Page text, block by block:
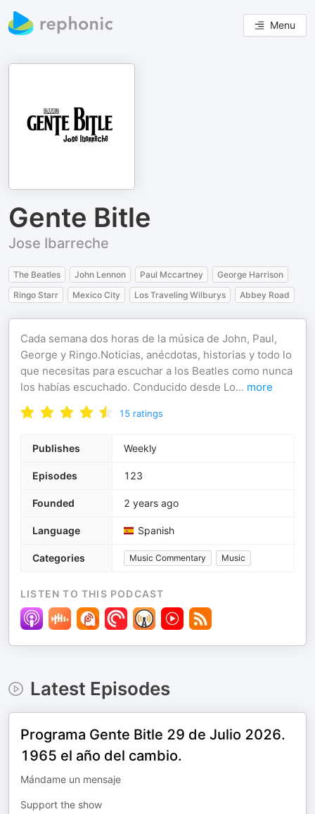
Menu
Gente Bitle
Jose Ibarreche
The Beatles John Lennon Paul Mccartney
George Harrison
Ringo Starr
Mexico City Los Traveling Wilburys Abbey Road
Cada semana dos horas de la música de John, Paul,
George y Ringo.Noticias, anécdotas, historias y todo lo
que necesitas para escuchar a los Beatles como nunca
los habías escuchado. Conducido desde Lo... more
15 ratings
Publishes Weekly
Episodes 123
Founded 2 years ago
Language Spanish
Categories Music Commentary Music
LISTEN TO THIS PODCAST
Latest Episodes
Programa Gente Bitle 29 de Julio 2026.
1965 el año del cambio.
Mándame un mensaje
Support the show